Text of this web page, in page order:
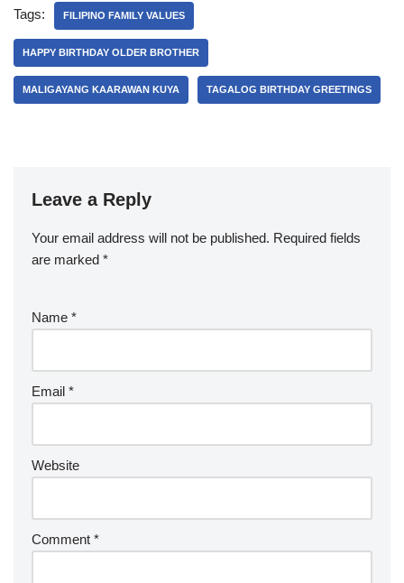
Tags: FILIPINO FAMILY VALUES
HAPPY BIRTHDAY OLDER BROTHER
MALIGAYANG KAARAWAN KUYA TAGALOG BIRTHDAY GREETINGS
Leave a Reply
Your email address will not be published. Required fields
are marked *
Name *
Email *
Website
Comment *